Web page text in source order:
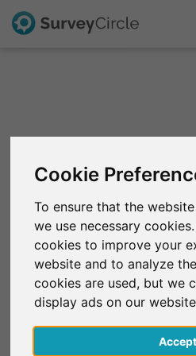
Cookie
To ensure that the
we use necessary
cookies to improve your
website and to analyze
cookies are used, but we
display ads on our
FAQ
Sign
Log In
Deutsch